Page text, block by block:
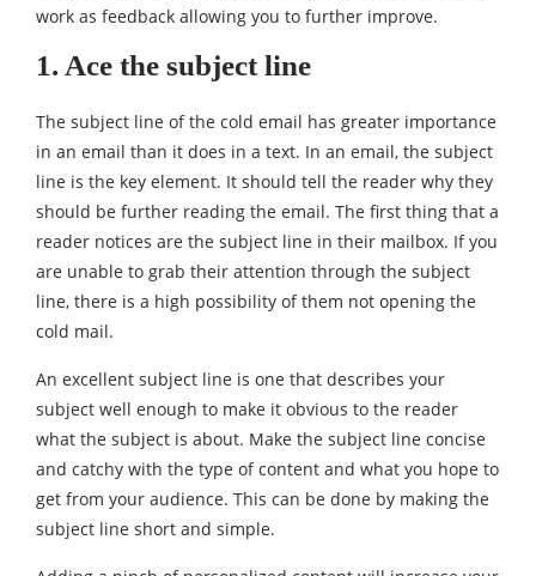
work as feedback allowing you to further improve.
1. Ace the subject line
The subject line of the cold email has greater importance
in an email than it does in a text. In an email, the subject
line is the key element. It should tell the reader why they
should be further reading the email. The first thing that a
reader notices are the subject line in their mailbox. If you
are unable to grab their attention through the subject
line, there is a high possibility of them not opening the
cold mail.
An excellent subject line is one that describes your
subject well enough to make it obvious to the reader
what the subject is about. Make the subject line concise
and catchy with the type of content and what you hope to
get from your audience. This can be done by making the
subject line short and simple.